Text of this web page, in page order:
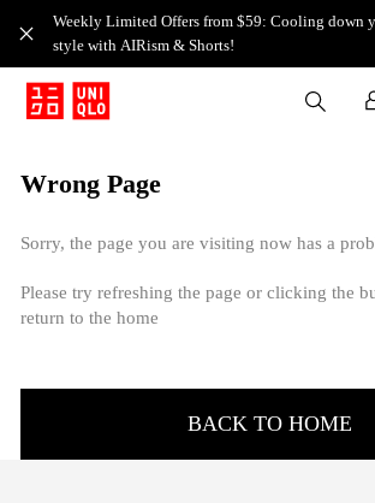
Weekly Limited Offers from $59: Cooling down
style with AIRism & Shorts!
Wrong Page
Sorry, the page you are visiting now has a
Please try refreshing the page or clicking the
return to the home
BACK TO HOME